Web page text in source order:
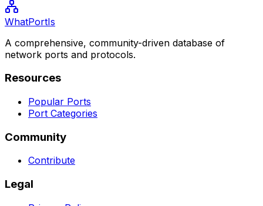
WhatPortIs
A comprehensive, community-driven database of
network ports and protocols.
Resources
Popular Ports
Port Categories
Community
Contribute
Legal